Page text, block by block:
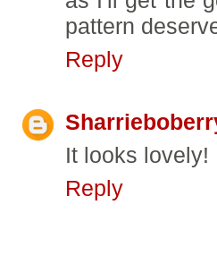
pattern
Reply
It looks lovely!
Reply